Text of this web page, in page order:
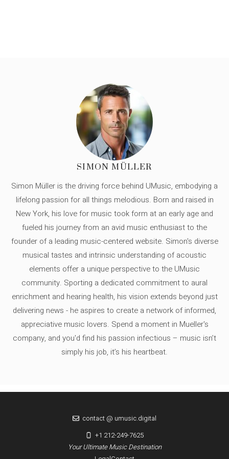
SIMON MÜLLER
Simon Müller is the driving force behind UMusic, embodying a
lifelong passion for all things melodious. Born and raised in
New York, his love for music took form at an early age and
fueled his journey from an avid music enthusiast to the
founder of a leading music-centered website. Simon's diverse
musical tastes and intrinsic understanding of acoustic
elements offer a unique perspective to the UMusic
community. Sporting a dedicated commitment to aural
enrichment and hearing health, his vision extends beyond just
delivering news - he aspires to create a network of informed,
appreciative music lovers. Spend a moment in Mueller's
company, and you'd find his passion infectious – music isn’t
simply his job, it’s his heartbeat.
Your Ultimate Music Destination
contact @ umusic.digital
+1 212-249-7625